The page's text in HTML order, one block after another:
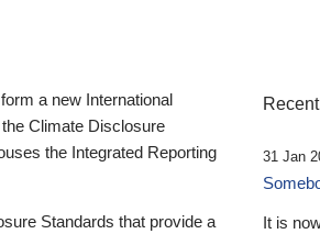
a new International
Climate Disclosure
the Integrated Reporting
Standards that provide a
31 Jan
It is